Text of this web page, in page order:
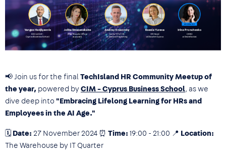
📢 Join us for the final TechIsland HR Community Meetup of
the year, powered byCIM - Cyprus Business School, as we
dive deep into "Embracing Lifelong Learning for HRs and
Employees in the AI Age."
🗓 Date: 27 November 2024 ⏰ Time: 19:00 - 21:00 📍 Location:
The Warehouse by IT Quarter